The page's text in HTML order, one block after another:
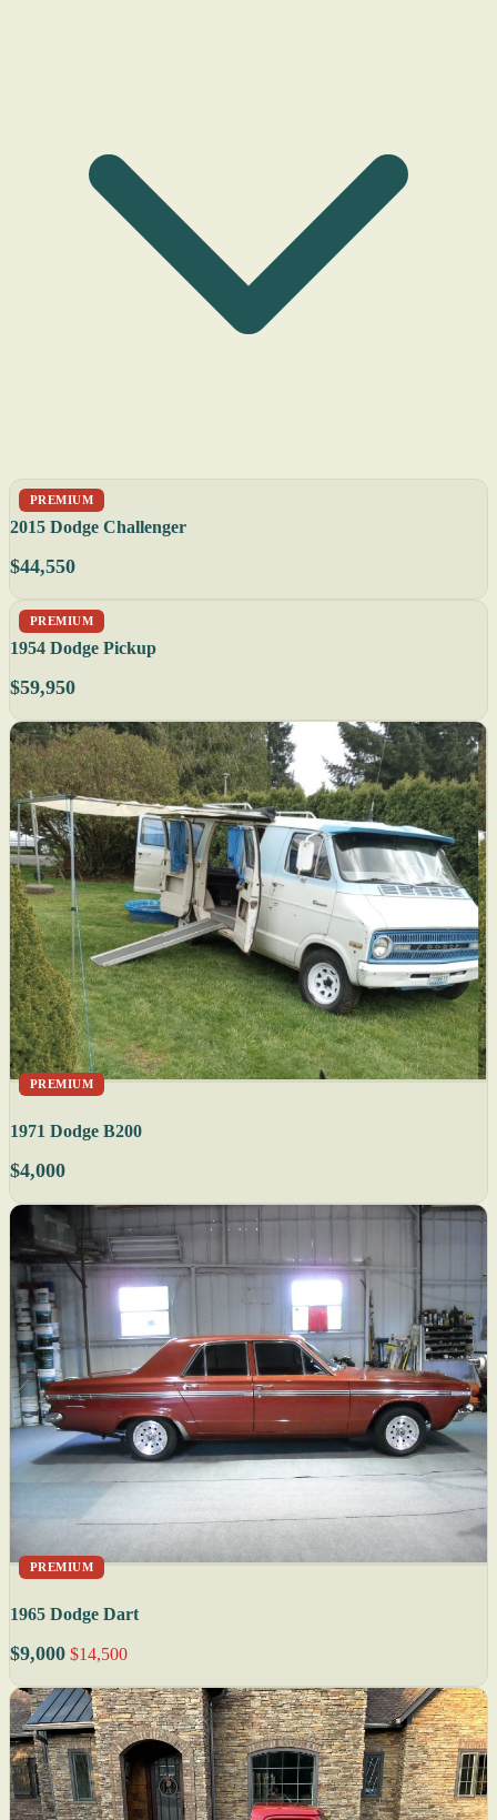
PREMIUM
2015 Dodge Challenger
$44,550
PREMIUM
1954 Dodge Pickup
$59,950
PREMIUM
1971 Dodge B200
$4,000
PREMIUM
1965 Dodge Dart
$9,000 $14,500